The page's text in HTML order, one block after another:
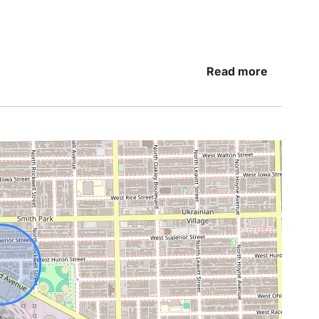
a great night’s sleep. That’s why we’ve created
linens
before visiting Grant Park or enjoying dinner
for any occasion.
Read more